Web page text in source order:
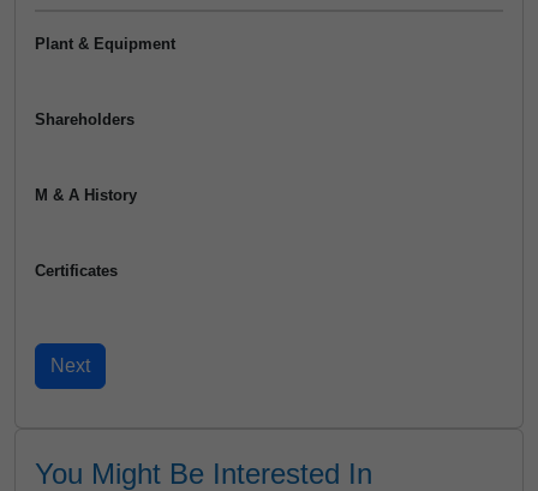
Plant & Equipment
Shareholders
M & A History
Certificates
You Might Be Interested In